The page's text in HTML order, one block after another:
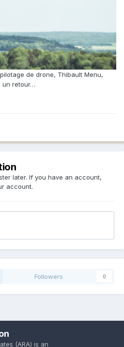
de drone, Thibault Menu,
un retour…
later. If you have an account,
account.
Followers 0
(ARA) is an